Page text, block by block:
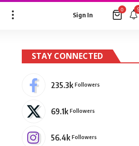
Sign In
0
STAY CONNECTED
235.3k Followers
69.1k Followers
56.4k Followers